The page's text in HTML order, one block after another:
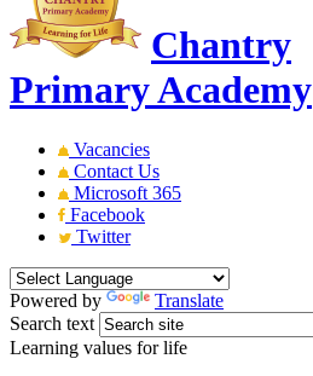
Chantry
Primary Academy
Vacancies
Contact Us
Microsoft 365
Facebook
Twitter
Powered by
Translate
Search text
Learning values for life